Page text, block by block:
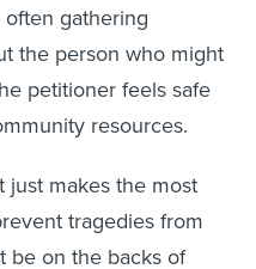
gathering
the person who might
petitioner feels safe
resources.
just makes the most
tragedies from
be on the backs of